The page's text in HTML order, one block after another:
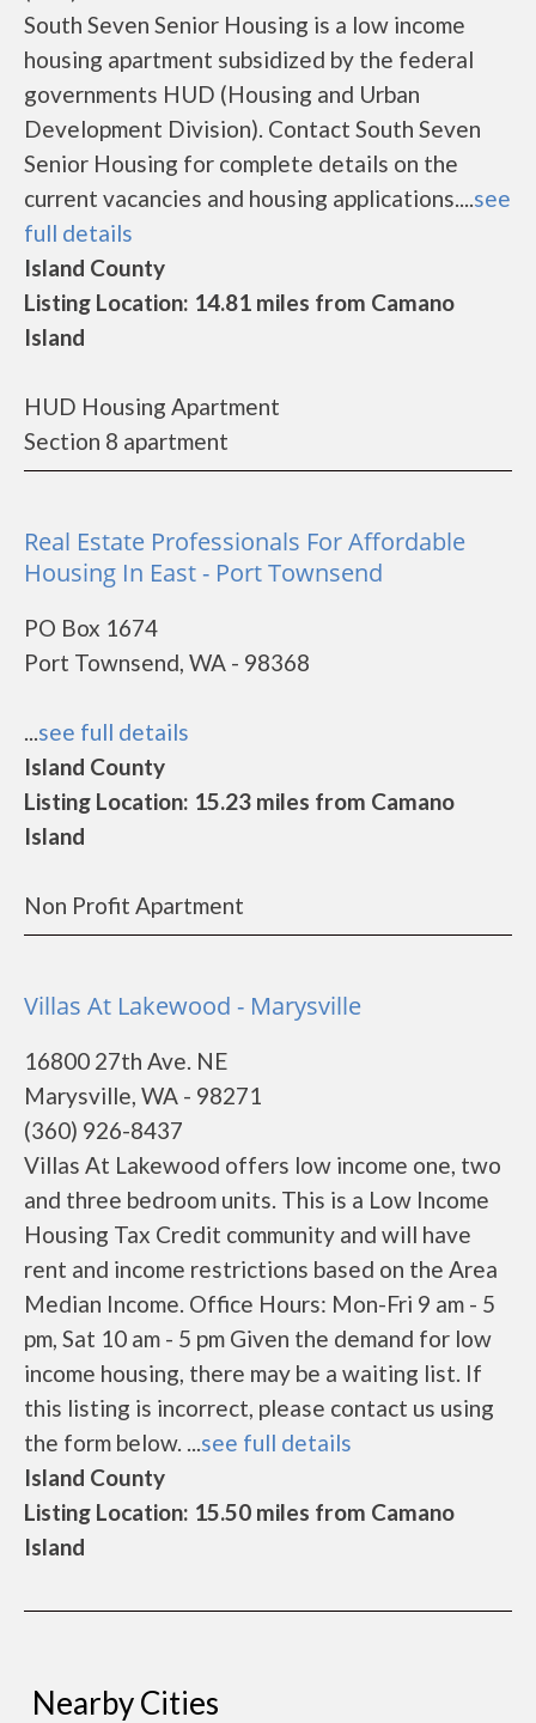
South Seven Senior Housing is a low income
housing apartment subsidized by the federal
governments HUD (Housing and Urban
Development Division). Contact South Seven
Senior Housing for complete details on the
current vacancies and housing applications....see
full details
Island County
Listing Location: 14.81 miles from Camano
Island
HUD Housing Apartment
Section 8 apartment
Real Estate Professionals For Affordable
Housing In East - Port Townsend
PO Box 1674
Port Townsend, WA - 98368
...see full details
Island County
Listing Location: 15.23 miles from Camano
Island
Non Profit Apartment
Villas At Lakewood - Marysville
16800 27th Ave. NE
Marysville, WA - 98271
(360) 926-8437
Villas At Lakewood offers low income one, two
and three bedroom units. This is a Low Income
Housing Tax Credit community and will have
rent and income restrictions based on the Area
Median Income. Office Hours: Mon-Fri 9 am - 5
pm, Sat 10 am - 5 pm Given the demand for low
income housing, there may be a waiting list. If
this listing is incorrect, please contact us using
the form below. ...see full details
Island County
Listing Location: 15.50 miles from Camano
Island
Nearby Cities